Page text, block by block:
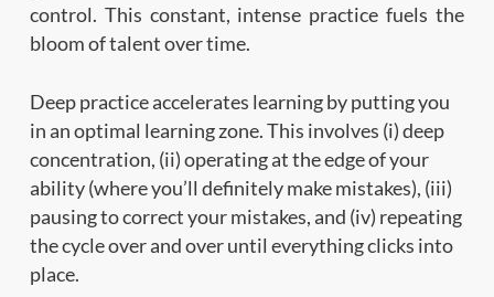
control. This constant, intense practice fuels the
bloom of talent over time.
Deep practice accelerates learning by putting you
in an optimal learning zone. This involves (i) deep
concentration, (ii) operating at the edge of your
ability (where you’ll definitely make mistakes), (iii)
pausing to correct your mistakes, and (iv) repeating
the cycle over and over until everything clicks into
place.